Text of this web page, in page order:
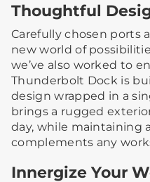
Thoughtful
Carefully chosen ports
new world of
we’ve also worked to
Thunderbolt Dock is
design wrapped in a
brings a rugged
day, while maintaining
complements any
Innergize Your